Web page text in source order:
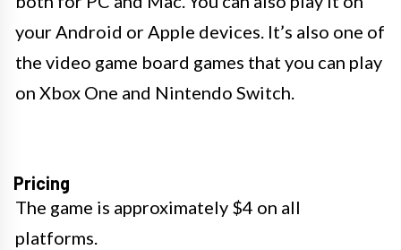
your Android or Apple devices. It’s also one of
the video game board games that you can play
on Xbox One and Nintendo Switch.
Pricing
The game is approximately $4 on all
platforms.